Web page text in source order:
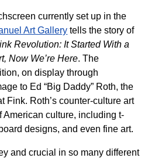
currently set up in the
Art Gallery tells the story of
Revolution: It Started With a
Now We’re Here. The
on display through
to Ed “Big Daddy” Roth, the
Fink. Roth’s counter-culture art
American culture, including t-
designs, and even fine art.
and crucial in so many different